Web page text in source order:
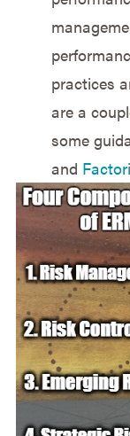
practices
are a
some
and